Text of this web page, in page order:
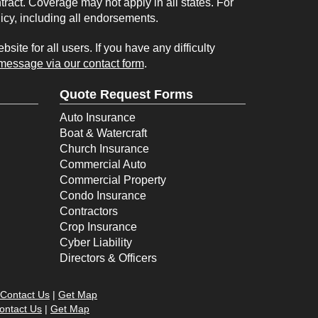
including all endorsements.
for all users. If you have any difficulty
via our contact form.
Quote Request Forms
Auto Insurance
Boat & Watercraft
Church Insurance
Commercial Auto
Commercial Property
Condo Insurance
Contractors
Crop Insurance
Cyber Liability
Directors & Officers
Contact Us | Get Map
Us | Get Map